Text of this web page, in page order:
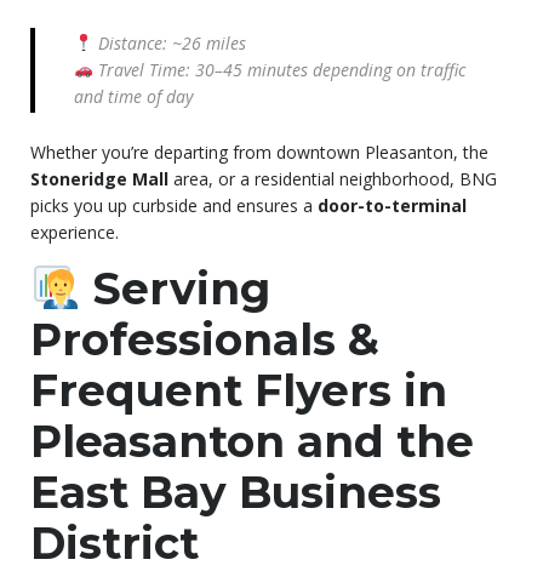
Distance: ~26 miles
Travel Time: 30–45 minutes depending on traffic
and time of day
Whether you’re departing from downtown Pleasanton, the
Stoneridge Mall area, or a residential neighborhood, BNG
picks you up curbside and ensures a door-to-terminal
experience.
Serving
Professionals &
Frequent Flyers in
Pleasanton and the
East Bay Business
District